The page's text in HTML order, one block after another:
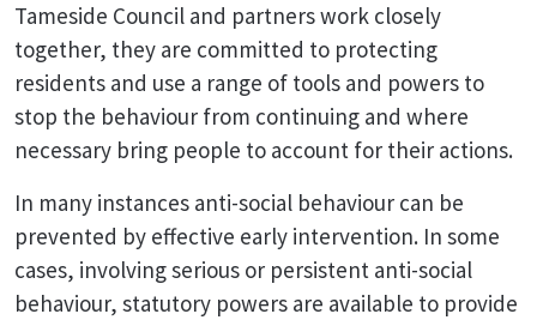
Tameside Council and partners work closely
together, they are committed to protecting
residents and use a range of tools and powers to
stop the behaviour from continuing and where
necessary bring people to account for their actions.
In many instances anti-social behaviour can be
prevented by effective early intervention. In some
cases, involving serious or persistent anti-social
behaviour, statutory powers are available to provide